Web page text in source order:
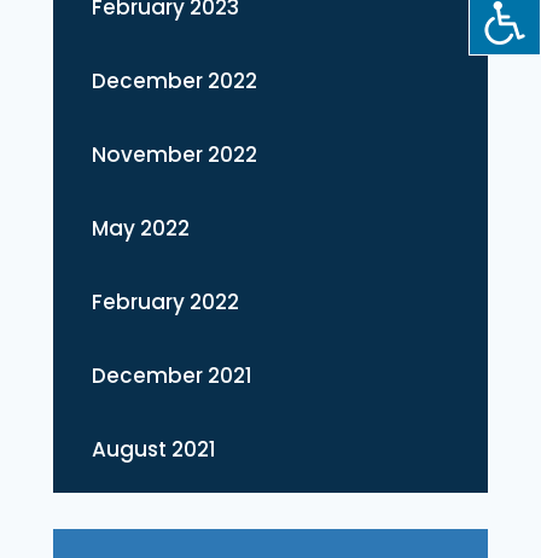
February 2023
December 2022
November 2022
May 2022
February 2022
December 2021
August 2021